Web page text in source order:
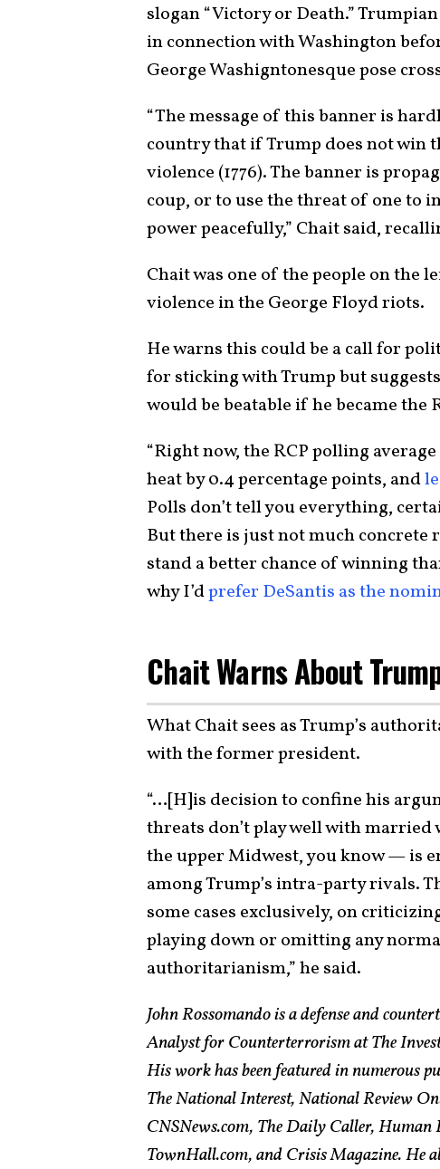
slogan “Victory or Death.”
in connection with Washington
George Washigntonesque pose
“The message of this banner is
country that if Trump does not win
violence (1776). The banner is
coup, or to use the threat of one to
power peacefully,” Chait said,
Chait was one of the people on the
violence in the George Floyd riots.
He warns this could be a call for
for sticking with Trump but
would be beatable if he became the
“Right now, the RCP polling
heat by 0.4 percentage points, and
Polls don’t tell you everything,
But there is just not much concrete
stand a better chance of winning
why I’dprefer DeSantis as the
Chait Warns About
What Chait sees as Trump’s
with the former president.
“…[H]is decision to confine his
threats don’t play well with
the upper Midwest, you know — is
among Trump’s intra-party rivals.
some cases exclusively, on
playing down or omitting any
authoritarianism,” he said.
John Rossomando is a defense and
Analyst for Counterterrorism at The
His work has been featured in numerous
The National Interest, National Review
CNSNews.com, The Daily Caller, Human
TownHall.com, and Crisis Magazine. He